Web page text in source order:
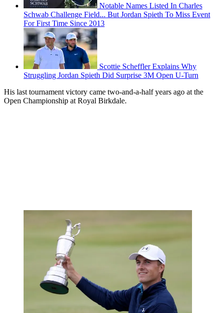
Notable Names Listed In Charles
Schwab Challenge Field... But Jordan Spieth To Miss Event
For First Time Since 2013
Scottie Scheffler Explains Why
Struggling Jordan Spieth Did Surprise 3M Open U-Turn
His last tournament victory came two-and-a-half years ago at the
Open Championship at Royal Birkdale.